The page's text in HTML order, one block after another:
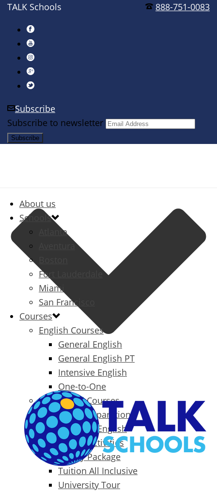
888-751-0083
TALK Schools
Subscribe
Subscribe to newsletter
About us
Schools
Atlanta
Aventura
Fort Lauderdale
Miami
San Francisco
Courses
English Courses
General English
General English PT
Intensive English
One-to-One
Specialized Courses
Exam Preparation
Business English
Packages & Activities
Family Package
Tuition All Inclusive
University Tour